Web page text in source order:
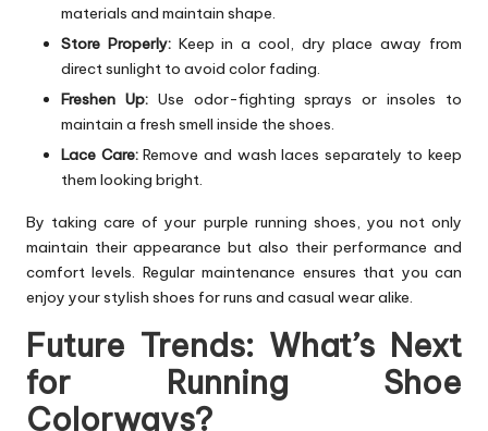
materials and maintain shape.
Store Properly:Keep in a cool, dry place away from
direct sunlight to avoid color fading.
Freshen Up:Use odor-fighting sprays or insoles to
maintain a fresh smell inside the shoes.
Lace Care:Remove and wash laces separately to keep
them looking bright.
By taking care of your purple running shoes, you not only
maintain their appearance but also their performance and
comfort levels. Regular maintenance ensures that you can
enjoy your stylish shoes for runs and casual wear alike.
Future Trends: What’s Next
for Running Shoe
Colorways?